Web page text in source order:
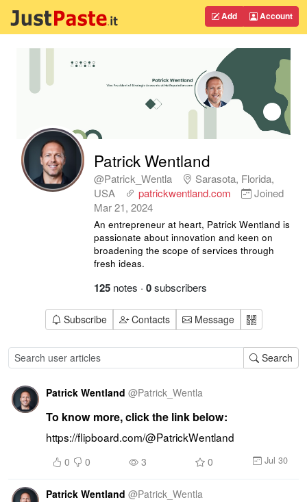
Add Account
Patrick Wentland
@Patrick_Wentla
Sarasota, Florida,
USA
patrickwentland.com
Joined
Mar 21, 2024
An entrepreneur at heart, Patrick Wentland is
passionate about innovation and keen on
broadening the scope of services through
fresh ideas.
125 notes · 0subscribers
Subscribe Contacts Message
Search
Patrick Wentland @Patrick_Wentla
To know more, click the link below:
https://flipboard.com/@PatrickWentland
0 0 3 0 Jul 30
Patrick Wentland @Patrick_Wentla